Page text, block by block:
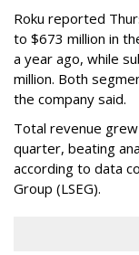
Roku reported
to $673 million in
a year ago, while
million. Both
the company said.
Total revenue
quarter, beating
according to data
Group (LSEG).